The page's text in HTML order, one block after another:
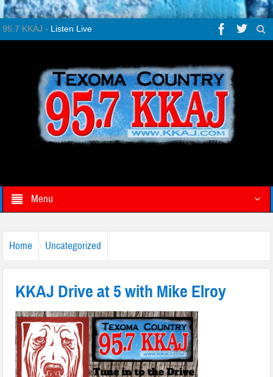
95.7 KKAJ - Listen Live
Menu
Home Uncategorized
KKAJ Drive at 5 with Mike Elroy